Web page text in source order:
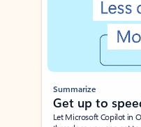
Summarize
Get up to
Let Microsoft Copilot in